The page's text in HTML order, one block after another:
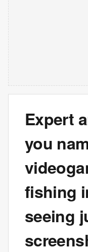
Expert
you
fishing
seeing